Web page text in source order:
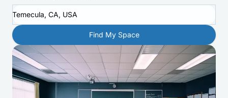
Temecula, CA, USA
Find My Space